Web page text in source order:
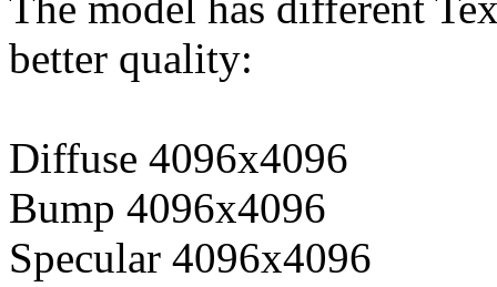
better quality:
Diffuse 4096x4096
Bump 4096x4096
Specular 4096x4096